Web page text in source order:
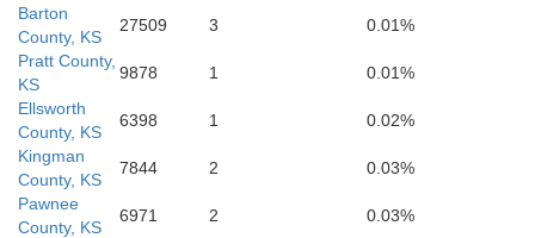
Barton
County, KS
27509 3
0.01%
Pratt County,
KS
9878 1
0.01%
Ellsworth
County, KS
6398 1
0.02%
Kingman
County, KS
7844 2
0.03%
Pawnee
County, KS
6971 2
0.03%